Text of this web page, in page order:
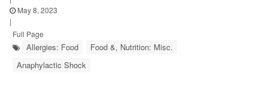
May 8, 2023
|
Full Page
Allergies: Food
Food &, Nutrition: Misc.
Anaphylactic Shock